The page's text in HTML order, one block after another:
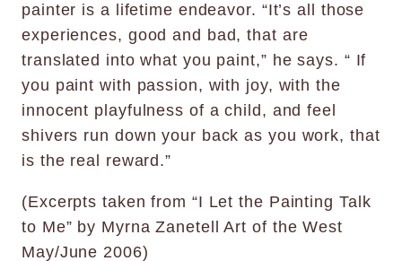
painter is a lifetime endeavor. “It’s all those
experiences, good and bad, that are
translated into what you paint,” he says. “ If
you paint with passion, with joy, with the
innocent playfulness of a child, and feel
shivers run down your back as you work, that
is the real reward.”
(Excerpts taken from “I Let the Painting Talk
to Me” by Myrna Zanetell Art of the West
May/June 2006)